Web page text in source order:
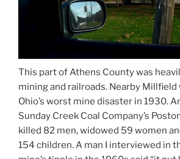
This part of Athens County was
mining and railroads. Nearby
Ohio’s worst mine disaster in 1930.
Sunday Creek Coal Company’s
killed 82 men, widowed 59 women
154 children. A man I interviewed in